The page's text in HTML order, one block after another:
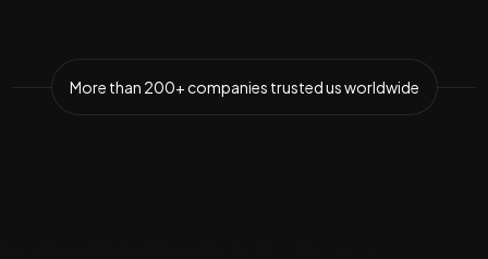
More than 200+ companies trusted us worldwide